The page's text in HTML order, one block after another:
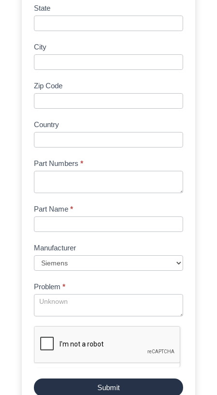
State
City
Zip Code
Country
Part Numbers *
Part Name *
Manufacturer
Problem *
Submit